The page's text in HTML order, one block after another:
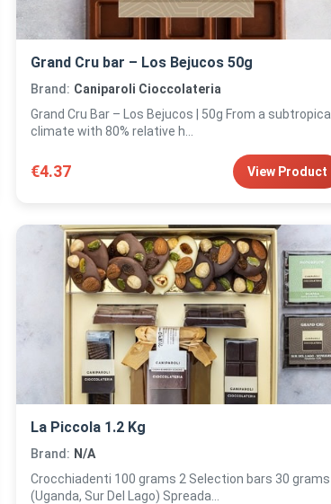
Grand Cru bar – Los Bejucos 50g
Brand: Caniparoli Cioccolateria
Grand Cru Bar – Los Bejucos | 50g From a subtropical
climate with 80% relative h...
€4.37 View Product
La Piccola 1.2 Kg
Brand: N/A
Crocchiadenti 100 grams 2 Selection bars 30 grams
(Uganda, Sur Del Lago) Spreada...